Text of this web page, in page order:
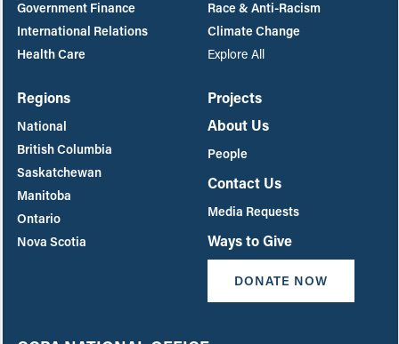
Government Finance
International Relations
Health Care
Race & Anti-Racism
Climate Change
Explore All
Regions
National
British Columbia
Saskatchewan
Manitoba
Ontario
Nova Scotia
Projects
About Us
People
Contact Us
Media Requests
Ways to Give
DONATE NOW